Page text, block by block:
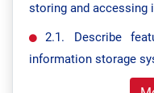
storing and accessing
2.1. Describe
information storage